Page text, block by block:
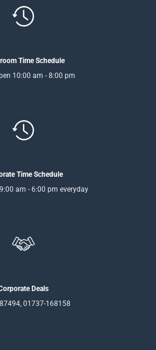
Time Schedule
10:00 am - 8:00 pm
Time Schedule
am - 6:00 pm everyday
Deals
01737-168158